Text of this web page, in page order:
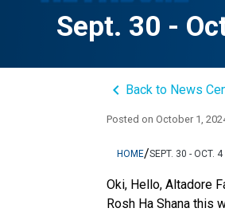
Sept. 30 -
keyboard_arrow_left Back to News
Posted onOctober 1,
HOME/SEPT. 30 - OCT.
Oki, Hello, Altadore
Rosh Ha Shana this